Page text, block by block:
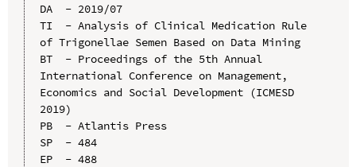
DA  - 2019/07
TI  - Analysis of Clinical Medication Rule
of Trigonellae Semen Based on Data Mining
BT  - Proceedings of the 5th Annual
International Conference on Management,
Economics and Social Development (ICMESD
2019)
PB  - Atlantis Press
SP  - 484
EP  - 488